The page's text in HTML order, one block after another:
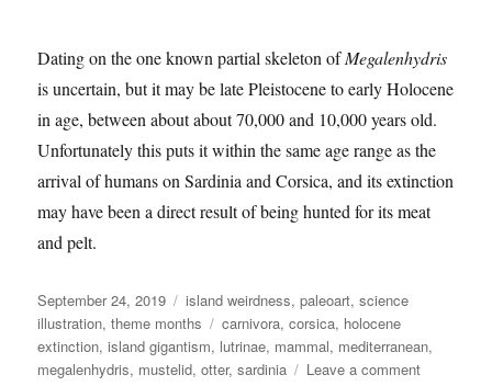
Dating on the one known partial skeleton ofMegalenhydris
is uncertain, but it may be late Pleistocene to early Holocene
in age, between about about 70,000 and 10,000 years old.
Unfortunately this puts it within the same age range as the
arrival of humans on Sardinia and Corsica, and its extinction
may have been a direct result of being hunted for its meat
and pelt.
Posted
on
September 24, 2019 Categories
island weirdness,paleoart,science
illustration,theme months Tags
carnivora,corsica, holocene
extinction,island gigantism, lutrinae, mammal, mediterranean,
megalenhydris, mustelid,otter,sardinia Leave a commenton